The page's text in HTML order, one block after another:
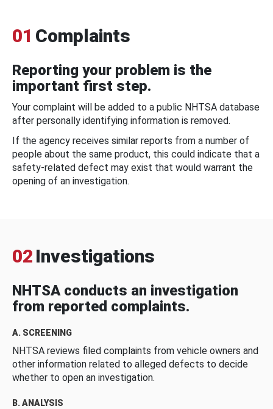
01 Complaints
Reporting your problem is the
important first step.
Your complaint will be added to a public NHTSA database
after personally identifying information is removed.
If the agency receives similar reports from a number of
people about the same product, this could indicate that a
safety-related defect may exist that would warrant the
opening of an investigation.
02 Investigations
NHTSA conducts an investigation
from reported complaints.
A. SCREENING
NHTSA reviews filed complaints from vehicle owners and
other information related to alleged defects to decide
whether to open an investigation.
B. ANALYSIS